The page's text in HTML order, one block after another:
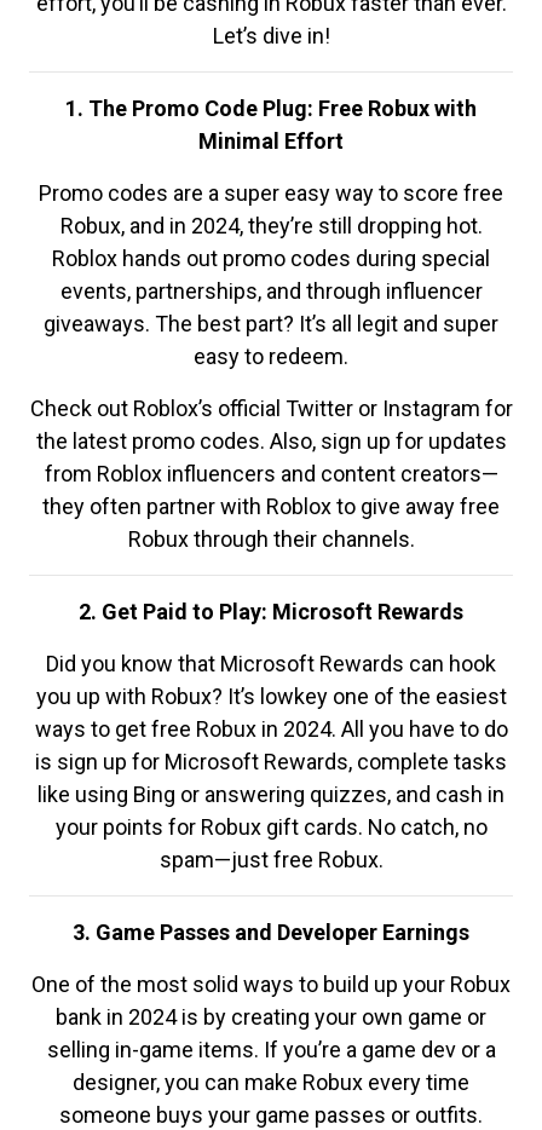
Let’s dive in!
1. The Promo Code Plug: Free Robux with
Minimal Effort
Promo codes are a super easy way to score free
Robux, and in 2024, they’re still dropping hot.
Roblox hands out promo codes during special
events, partnerships, and through influencer
giveaways. The best part? It’s all legit and super
easy to redeem.
Check out Roblox’s official Twitter or Instagram for
the latest promo codes. Also, sign up for updates
from Roblox influencers and content creators—
they often partner with Roblox to give away free
Robux through their channels.
2. Get Paid to Play: Microsoft Rewards
Did you know that Microsoft Rewards can hook
you up with Robux? It’s lowkey one of the easiest
ways to get free Robux in 2024. All you have to do
is sign up for Microsoft Rewards, complete tasks
like using Bing or answering quizzes, and cash in
your points for Robux gift cards. No catch, no
spam—just free Robux.
3. Game Passes and Developer Earnings
One of the most solid ways to build up your Robux
bank in 2024 is by creating your own game or
selling in-game items. If you’re a game dev or a
designer, you can make Robux every time
someone buys your game passes or outfits.